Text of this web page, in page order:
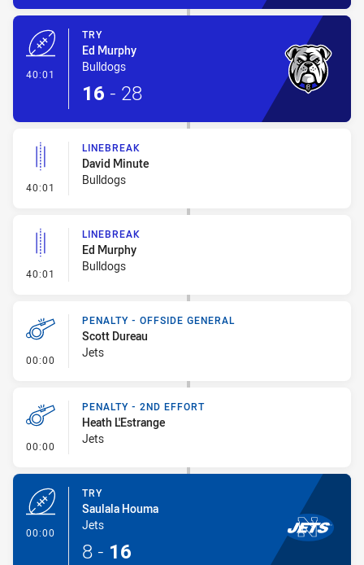
40:01
TRY
Ed Murphy
Bulldogs
16 - 28
40:01 - Linebreak
LINEBREAK
David Minute
Bulldogs
40:01 - Linebreak
LINEBREAK
Ed Murphy
Bulldogs
00:00 - Penalty - Offside General
PENALTY - OFFSIDE GENERAL
Scott Dureau
Jets
00:00 - Penalty - 2nd Effort
PENALTY - 2ND EFFORT
Heath L'Estrange
Jets
00:00
TRY
Saulala Houma
Jets
8 - 16